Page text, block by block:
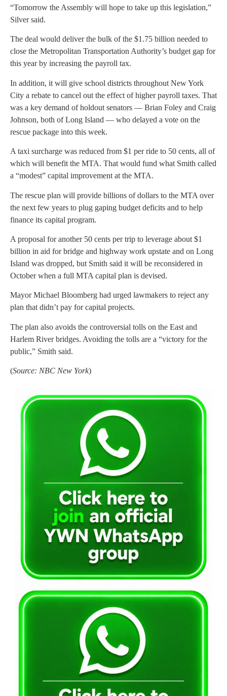
“Tomorrow the Assembly will hope to take up this legislation,”
Silver said.
The deal would deliver the bulk of the $1.75 billion needed to
close the Metropolitan Transportation Authority’s budget gap for
this year by increasing the payroll tax.
In addition, it will give school districts throughout New York
City a rebate to cancel out the effect of higher payroll taxes. That
was a key demand of holdout senators — Brian Foley and Craig
Johnson, both of Long Island — who delayed a vote on the
rescue package into this week.
A taxi surcharge was reduced from $1 per ride to 50 cents, all of
which will benefit the MTA. That would fund what Smith called
a “modest” capital improvement at the MTA.
The rescue plan will provide billions of dollars to the MTA over
the next few years to plug gaping budget deficits and to help
finance its capital program.
A proposal for another 50 cents per trip to leverage about $1
billion in aid for bridge and highway work upstate and on Long
Island was dropped, but Smith said it will be reconsidered in
October when a full MTA capital plan is devised.
Mayor Michael Bloomberg had urged lawmakers to reject any
plan that didn’t pay for capital projects.
The plan also avoids the controversial tolls on the East and
Harlem River bridges. Avoiding the tolls are a “victory for the
public,” Smith said.
(Source: NBC New York)